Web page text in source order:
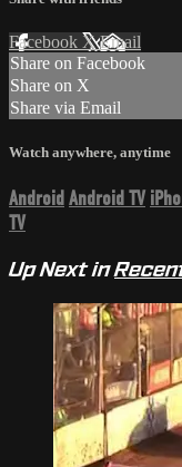
Facebook XEmail
Share on Facebook
Share on X
Share via Email
Watch anywhere, anytime
Android Android TV
TV
Up Next in